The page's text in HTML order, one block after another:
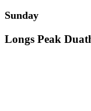
Sunday
Longs Peak